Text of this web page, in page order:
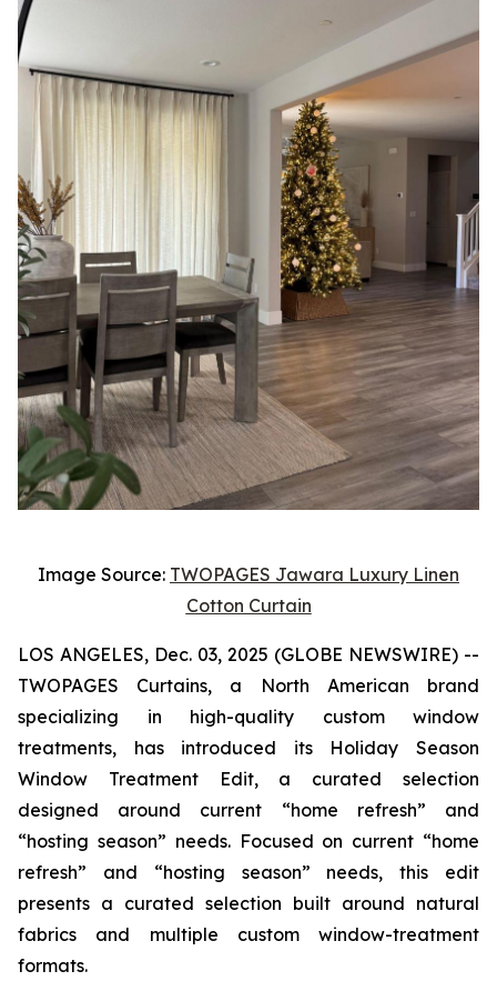
Image Source: TWOPAGES Jawara Luxury Linen
Cotton Curtain
LOS ANGELES, Dec. 03, 2025 (GLOBE NEWSWIRE) --
TWOPAGES Curtains, a North American brand
specializing in high-quality custom window
treatments, has introduced its Holiday Season
Window Treatment Edit, a curated selection
designed around current “home refresh” and
“hosting season” needs. Focused on current “home
refresh” and “hosting season” needs, this edit
presents a curated selection built around natural
fabrics and multiple custom window-treatment
formats.